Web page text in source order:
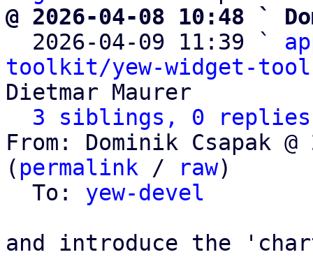
@ 2026-04-08 10:48 `
2026-04-09 11:39 `
toolkit/yew-widget-
Dietmar Maurer
3 siblings, 0 replies;
From: Dominik Csapak
( permalink / raw)
  To:
yew-devel
and introduce the